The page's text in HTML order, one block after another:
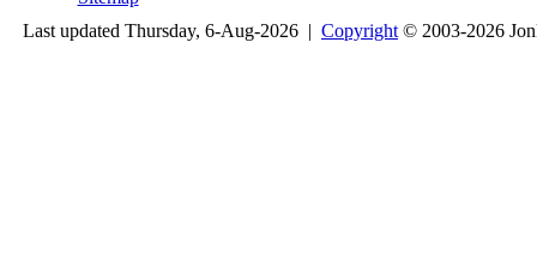
Last updated Thursday, 6-Aug-2026 | Copyright © 2003-2026